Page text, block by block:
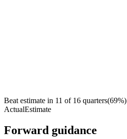
Beat estimate in 11 of 16 quarters(69%)
ActualEstimate
Forward guidance